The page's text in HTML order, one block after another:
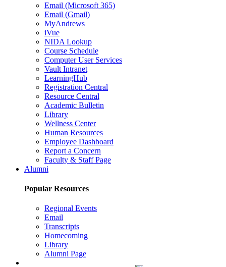
Email (Microsoft 365)
Email (Gmail)
MyAndrews
iVue
NIDA Lookup
Course Schedule
Computer User Services
Vault Intranet
LearningHub
Registration Central
Resource Central
Academic Bulletin
Library
Wellness Center
Human Resources
Employee Dashboard
Report a Concern
Faculty & Staff Page
Alumni
Popular Resources
Regional Events
Email
Transcripts
Homecoming
Library
Alumni Page